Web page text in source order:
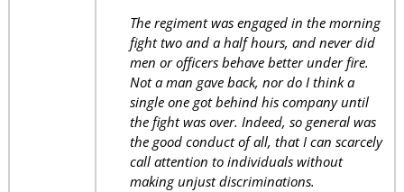
The regiment was engaged in the morning
fight two and a half hours, and never did
men or officers behave better under fire.
Not a man gave back, nor do I think a
single one got behind his company until
the fight was over. Indeed, so general was
the good conduct of all, that I can scarcely
call attention to individuals without
making unjust discriminations.